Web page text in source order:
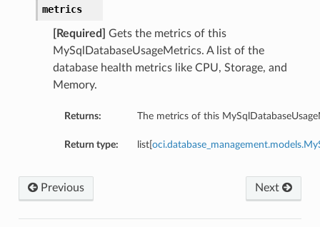
metrics
[Required]
Gets the metrics of this
MySqlDatabaseUsageMetrics. A list of the
database health metrics like CPU, Storage, and
Memory.
Returns: The metrics of this
Return type: list[
Next
Previous